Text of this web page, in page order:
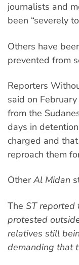
journalists and
been “severely
Others have
prevented from
Reporters
said on
from the
days in
charged and
reproach them
OtherAl Midan
The STreported
protested
relatives still
demanding that